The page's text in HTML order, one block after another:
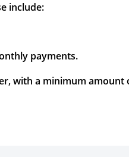
include:
payments.
with a minimum amount